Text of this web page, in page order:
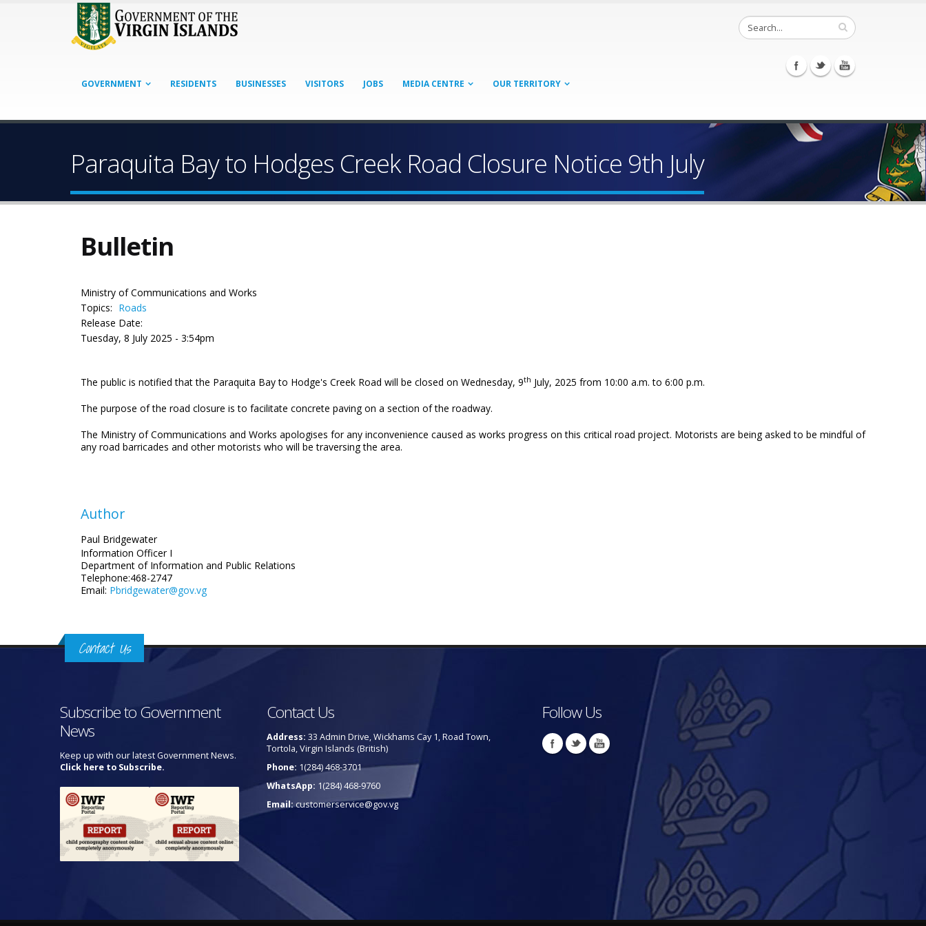
GOVERNMENT RESIDENTS BUSINESSES VISITORS JOBS MEDIA CENTRE OUR TERRITORY
Paraquita Bay to Hodges Creek Road Closure Notice 9th July
Bulletin
Ministry of Communications and Works
Topics: Roads
Release Date:
Tuesday, 8 July 2025 - 3:54pm
The public is notified that the Paraquita Bay to Hodge's Creek Road will be closed on Wednesday, 9th July, 2025 from 10:00 a.m. to 6:00 p.m.
The purpose of the road closure is to facilitate concrete paving on a section of the roadway.
The Ministry of Communications and Works apologises for any inconvenience caused as works progress on this critical road project. Motorists are being asked to be mindful of
any road barricades and other motorists who will be traversing the area.
Author
Paul Bridgewater
Information Officer I
Department of Information and Public Relations
Telephone:468-2747
Email: Pbridgewater@gov.vg
Contact Us
Subscribe to Government
News
Keep up with our latest Government News.
Click here to Subscribe.
Contact Us
Address: 33 Admin Drive, Wickhams Cay 1, Road Town,
Tortola, Virgin Islands (British)
Phone: 1(284) 468-3701
WhatsApp: 1(284) 468-9760
Email:customerservice@gov.vg
Follow Us